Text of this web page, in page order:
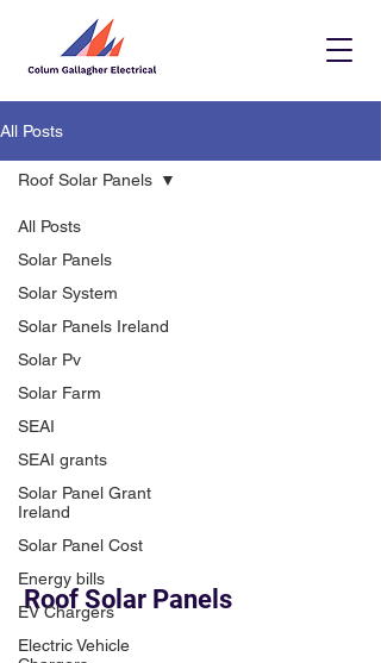
All Posts
All Posts
Solar Panels
Solar System
Solar Panels Ireland
Solar Pv
Solar Farm
SEAI
SEAI grants
Solar Panel Grant
Ireland
Solar Panel Cost
Energy bills
EV Chargers
Electric Vehicle
Roof Solar Panels
Roof Solar Panels